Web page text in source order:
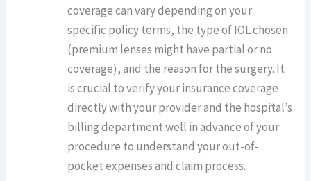
coverage can vary depending on your
specific policy terms, the type of IOL chosen
(premium lenses might have partial or no
coverage), and the reason for the surgery. It
is crucial to verify your insurance coverage
directly with your provider and the hospital’s
billing department well in advance of your
procedure to understand your out-of-
pocket expenses and claim process.